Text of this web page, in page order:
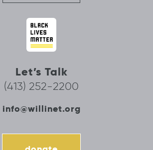
Let’s Talk
(413) 252-2200
info@willinet.org